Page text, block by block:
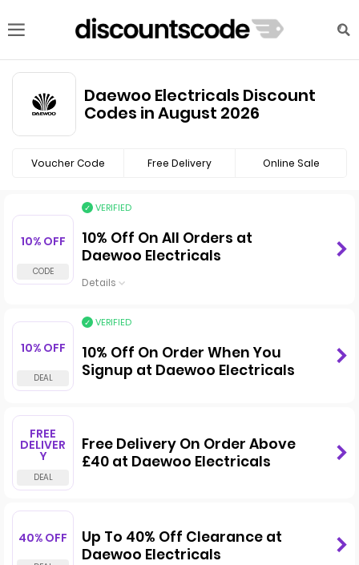
Daewoo Electricals Discount
Codes in August 2026
Voucher Code Free Delivery Online Sale
10% OFF
VERIFIED
10% Off On All Orders at
Daewoo Electricals
Details
10% OFF
VERIFIED
10% Off On Order When You
Signup at Daewoo Electricals
FREE
DELIVER
Y
Free Delivery On Order Above
£40 at Daewoo Electricals
40% OFF
Up To 40% Off Clearance at
Daewoo Electricals